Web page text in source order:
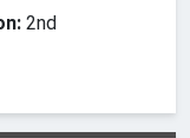
2nd